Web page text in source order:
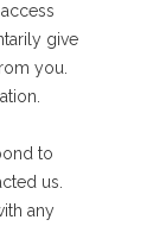
give
you.
to
us.
any